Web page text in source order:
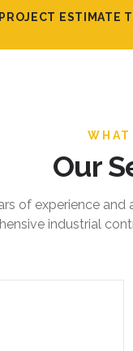
ESTIMATE
Our
of experience
industrial